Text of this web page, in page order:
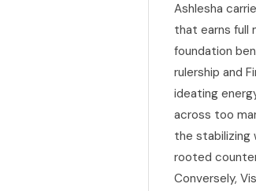
Ashlesha
that earns full
foundation
rulership and
ideating
across too
the stabilizing
rooted
Conversely,